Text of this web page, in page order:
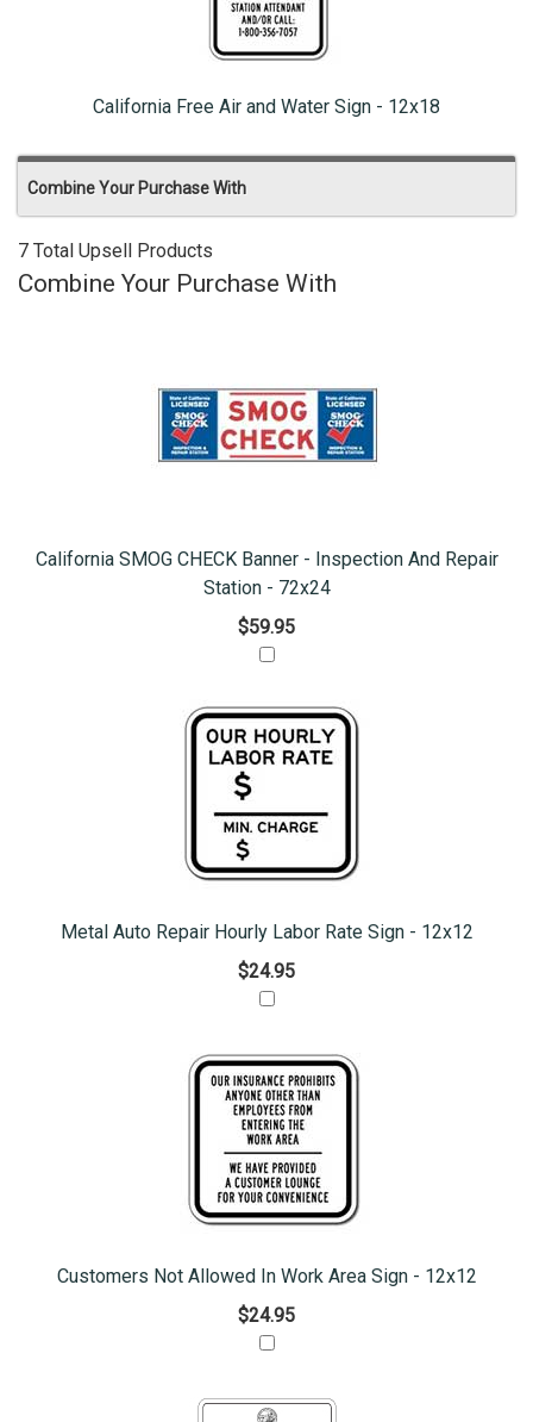
California Free Air and Water Sign - 12x18
Combine Your Purchase With
7 Total Upsell Products
Combine Your Purchase With
California SMOG CHECK Banner - Inspection And Repair
Station - 72x24
$59.95
Metal Auto Repair Hourly Labor Rate Sign - 12x12
$24.95
Customers Not Allowed In Work Area Sign - 12x12
$24.95